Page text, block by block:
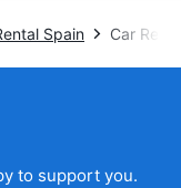
Spain Car
to support you.